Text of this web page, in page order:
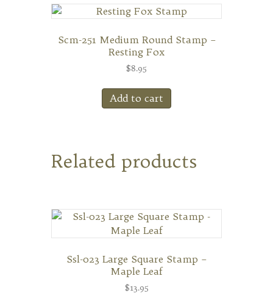
Scm-251 Medium Round Stamp –
Resting Fox
$8.95
Add to cart
Related products
Ssl-023 Large Square Stamp –
Maple Leaf
$13.95